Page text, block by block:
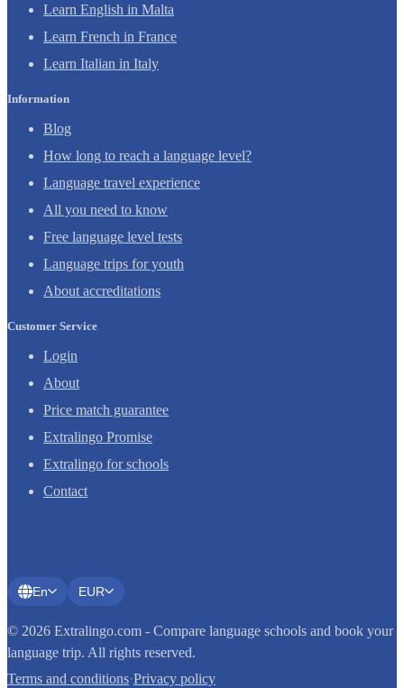
Learn English in Malta
Learn French in France
Learn Italian in Italy
Information
Blog
How long to reach a language level?
Language travel experience
All you need to know
Free language level tests
Language trips for youth
About accreditations
Customer Service
Login
About
Price match guarantee
Extralingo Promise
Extralingo for schools
Contact
En EUR
© 2026 Extralingo.com - Compare language schools and book your
language trip. All rights reserved.
Terms and conditions·Privacy policy